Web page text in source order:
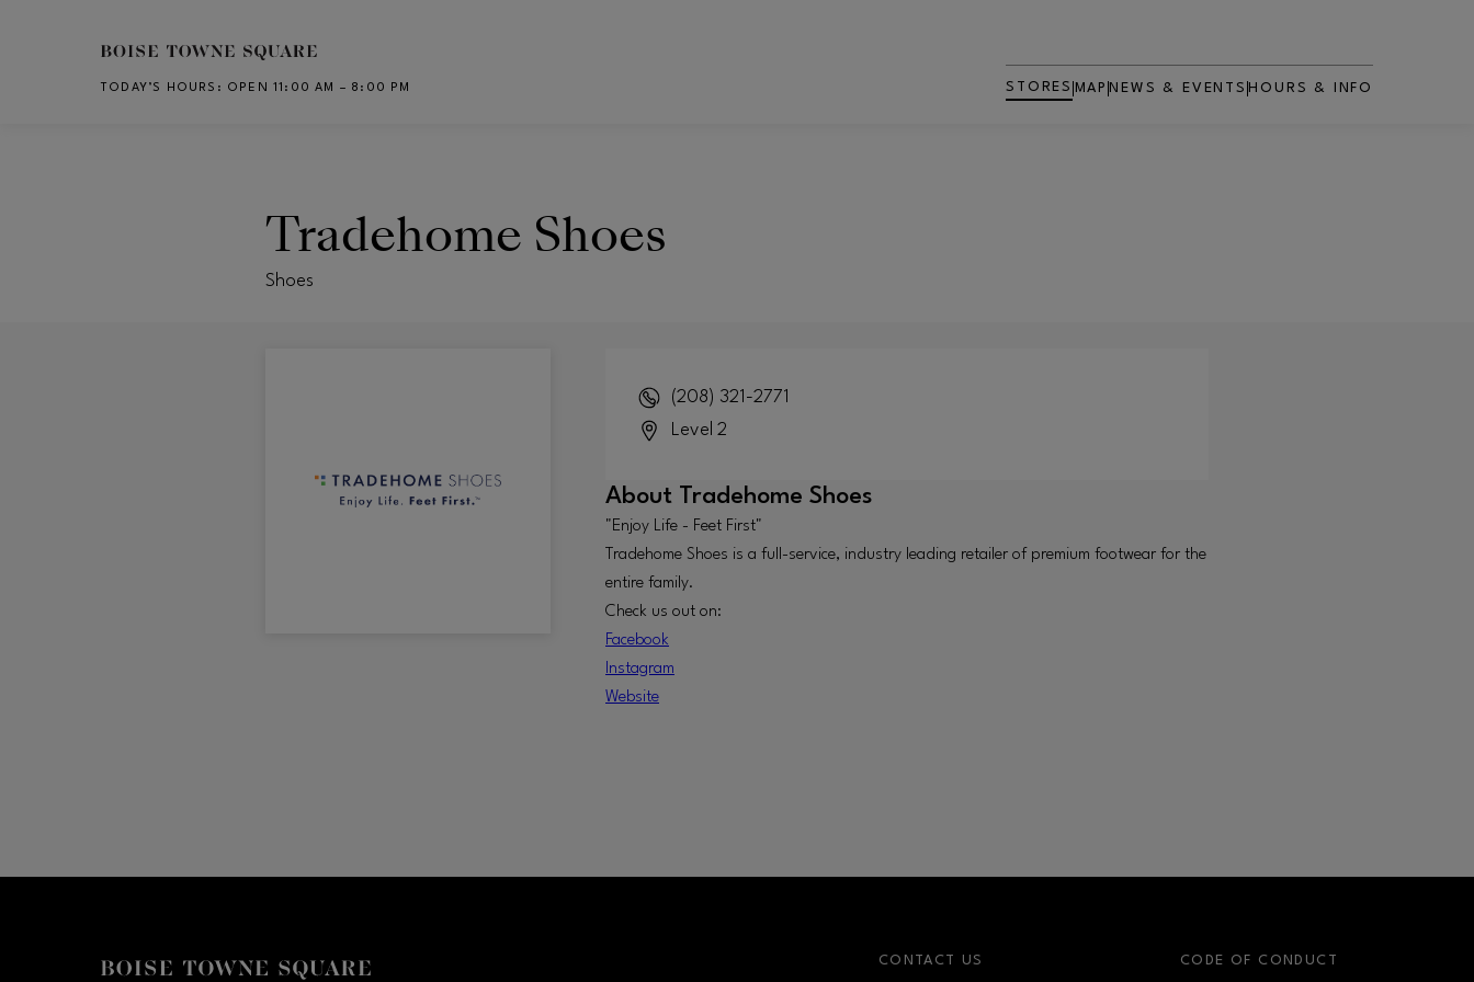
Skip to main content
TODAY’S HOURS : OPEN 11:00 AM – 8:00 PM STORES MAP NEWS & EVENTS HOURS & INFO
Tradehome Shoes
Shoes
(208) 321-2771
Level 2
About Tradehome Shoes
"Enjoy Life - Feet First"
Tradehome Shoes is a full-service, industry leading retailer of premium footwear for the
entire family.
Check us out on:
Facebook
Instagram
Website
CONTACT US CODE OF CONDUCT